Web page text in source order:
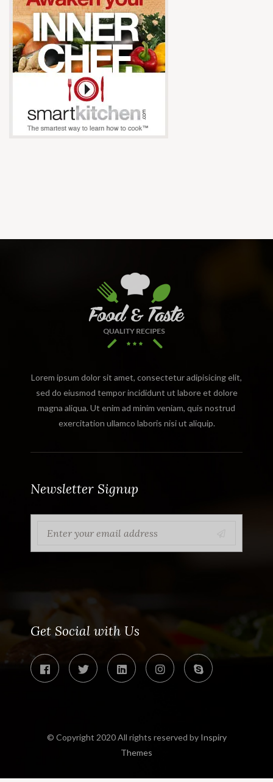
Lorem ipsum dolor sit amet, consectetur adipisicing elit,
sed do eiusmod tempor incididunt ut labore et dolore
magna aliqua. Ut enim ad minim veniam, quis nostrud
exercitation ullamco laboris nisi ut aliquip.
Newsletter Signup
Get Social with Us
© Copyright 2020 All rights reserved by Inspiry
Themes